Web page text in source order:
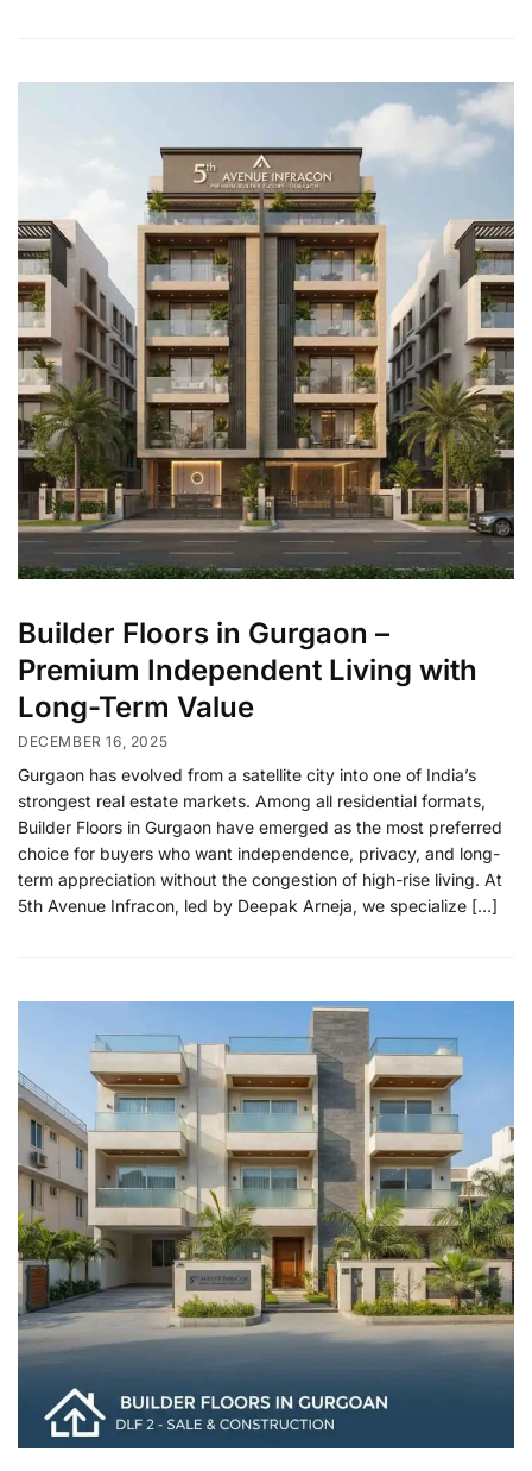
Builder Floors in Gurgaon –
Premium Independent Living with
Long-Term Value
DECEMBER 16, 2025
Gurgaon has evolved from a satellite city into one of India’s
strongest real estate markets. Among all residential formats,
Builder Floors in Gurgaon have emerged as the most preferred
choice for buyers who want independence, privacy, and long-
term appreciation without the congestion of high-rise living. At
5th Avenue Infracon, led by Deepak Arneja, we specialize […]